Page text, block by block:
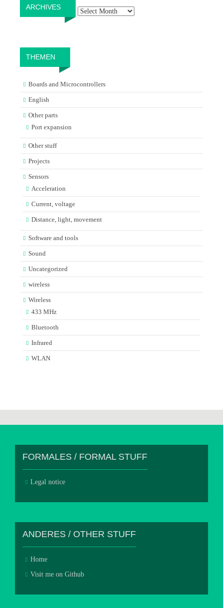
ARCHIVES
THEMEN
Boards and Microcontrollers
English
Other parts
Port expansion
Other stuff
Projects
Sensors
Acceleration
Current, voltage
Distance, light, movement
Software and tools
Sound
Uncategorized
wireless
Wireless
433 MHz
Bluetooth
Infrared
WLAN
FORMALES / FORMAL STUFF
Legal notice
ANDERES / OTHER STUFF
Home
Visit me on Github